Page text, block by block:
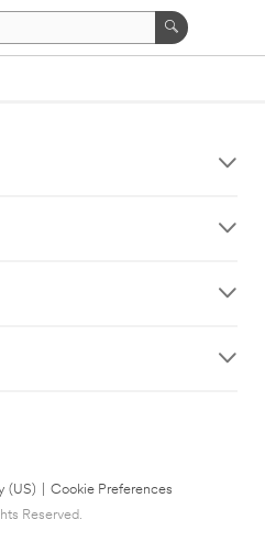
(US)
Cookie Preferences
Reserved.